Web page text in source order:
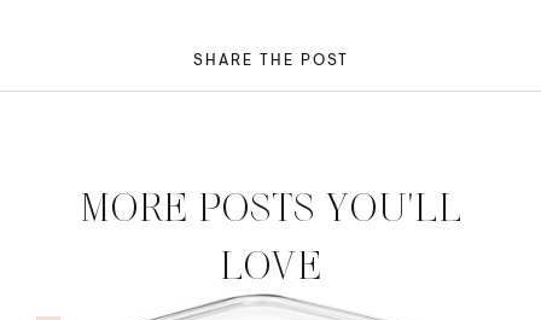
SHARE THE POST
MORE POSTS YOU'LL
LOVE